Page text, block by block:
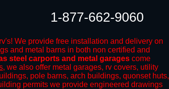
We provide free installation and delivery on
and metal barns in both non certified and
steel carports and metal garages come
, we also offer metal garages, rv covers, utility
pole barns, arch buildings, quonset huts,
permits we provide engineered drawings
1-877-662-9060​